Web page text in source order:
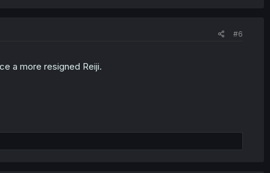
#6
a more resigned Reiji.